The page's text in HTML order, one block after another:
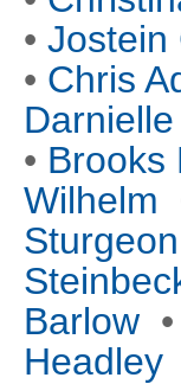
• Jostein
• Chris
Darnielle
• Brooks
Wilhelm
Sturgeon
Barlow •
Headley